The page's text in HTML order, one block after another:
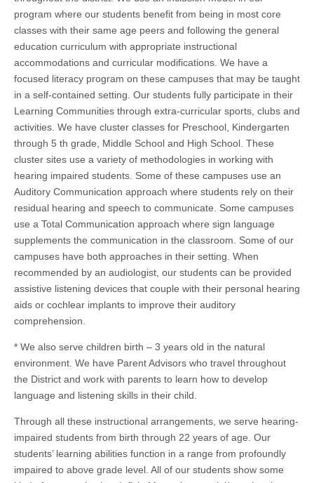
program where our students benefit from being in most core
classes with their same age peers and following the general
education curriculum with appropriate instructional
accommodations and curricular modifications. We have a
focused literacy program on these campuses that may be taught
in a self-contained setting. Our students fully participate in their
Learning Communities through extra-curricular sports, clubs and
activities. We have cluster classes for Preschool, Kindergarten
through 5 th grade, Middle School and High School. These
cluster sites use a variety of methodologies in working with
hearing impaired students. Some of these campuses use an
Auditory Communication approach where students rely on their
residual hearing and speech to communicate. Some campuses
use a Total Communication approach where sign language
supplements the communication in the classroom. Some of our
campuses have both approaches in their setting. When
recommended by an audiologist, our students can be provided
assistive listening devices that couple with their personal hearing
aids or cochlear implants to improve their auditory
comprehension.
* We also serve children birth – 3 years old in the natural
environment. We have Parent Advisors who travel throughout
the District and work with parents to learn how to develop
language and listening skills in their child.
Through all these instructional arrangements, we serve hearing-
impaired students from birth through 22 years of age. Our
students’ learning abilities function in a range from profoundly
impaired to above grade level. All of our students show some